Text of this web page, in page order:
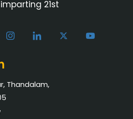
imparting 21st
Thandalam,